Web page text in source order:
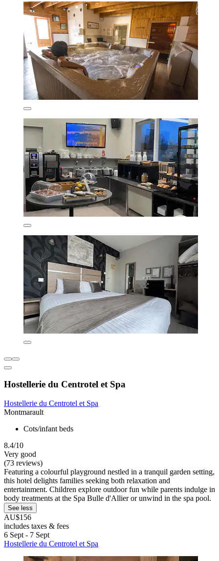
Hostellerie du Centrotel et Spa
Hostellerie du Centrotel et Spa
Montmarault
Cots/infant beds
8.4/10
Very good
(73 reviews)
Featuring a colourful playground nestled in a tranquil garden setting,
this hotel delights families seeking both relaxation and
entertainment. Children explore outdoor fun while parents indulge in
body treatments at the Spa Bulle d'Allier or unwind in the spa pool.
See less
AU$156
includes taxes & fees
6 Sept - 7 Sept
Hostellerie du Centrotel et Spa